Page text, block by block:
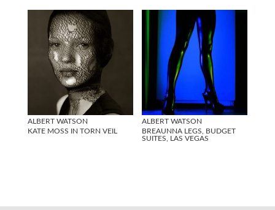
ALBERT WATSON
KATE MOSS IN TORN VEIL
ALBERT WATSON
BREAUNNA LEGS, BUDGET
SUITES, LAS VEGAS